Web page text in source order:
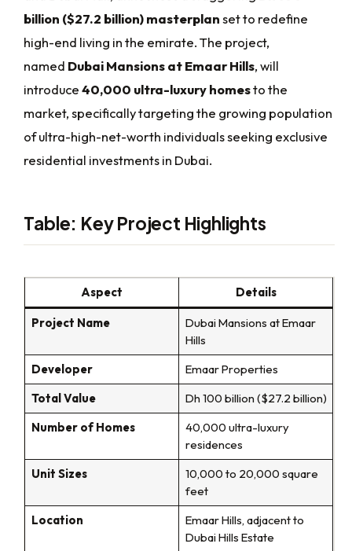
billion ($27.2 billion) masterplanset to redefine
high-end living in the emirate. The project,
named Dubai Mansions at Emaar Hills, will
introduce40,000 ultra-luxury homesto the
market, specifically targeting the growing population
of ultra-high-net-worth individuals seeking exclusive
residential investments in Dubai.
Table: Key Project Highlights
Aspect Details
Project Name
Dubai Mansions at Emaar
Hills
Developer
Emaar Properties
Total Value
Dh 100 billion ($27.2 billion)
Number of Homes
40,000 ultra-luxury
residences
Unit Sizes
10,000 to 20,000 square
feet
Location
Emaar Hills, adjacent to
Dubai Hills Estate